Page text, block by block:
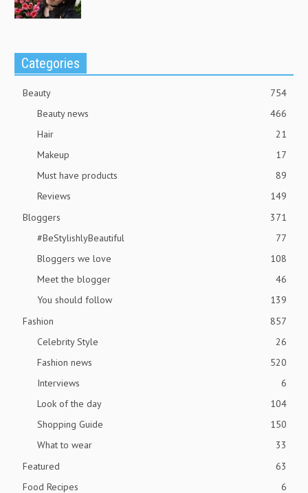
Categories
Beauty
754
Beauty news
466
Hair
21
Makeup
17
Must have products
89
Reviews
149
Bloggers
371
#BeStylishlyBeautiful
77
Bloggers we love
108
Meet the blogger
46
You should follow
139
Fashion
857
Celebrity Style
26
Fashion news
520
Interviews
6
Look of the day
104
Shopping Guide
150
What to wear
33
Featured
63
Food Recipes
6